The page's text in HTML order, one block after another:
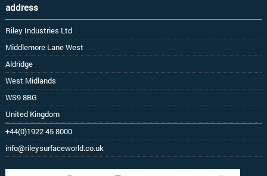
address
Riley Industries Ltd
Middlemore Lane West
Aldridge
West Midlands
WS9 8BG
United Kingdom
+44(0)1922 45 8000
info@rileysurfaceworld.co.uk